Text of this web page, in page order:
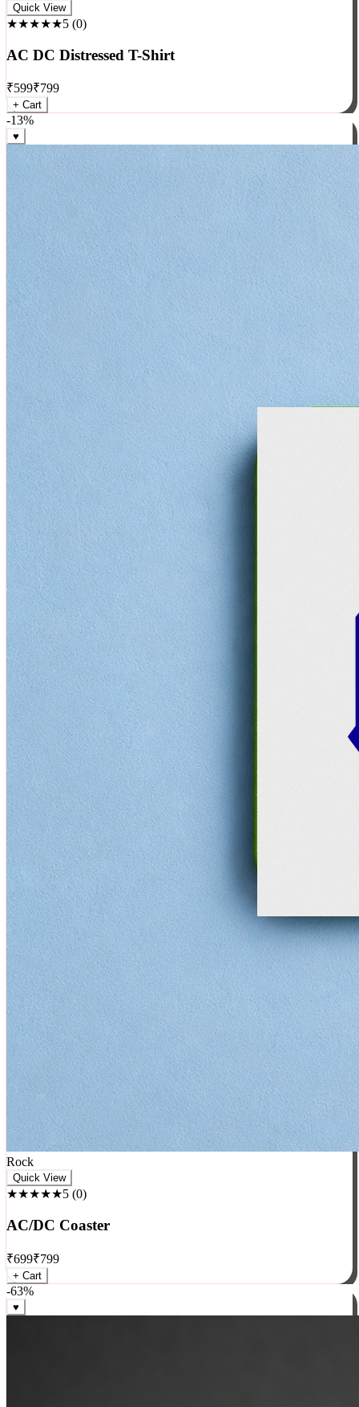
Rock
★★★★★5(0)
AC DC Distressed T-Shirt
₹599₹799
+ Cart
-13%
Rock
★★★★★5(0)
AC/DC Coaster
₹699₹799
+ Cart
-63%